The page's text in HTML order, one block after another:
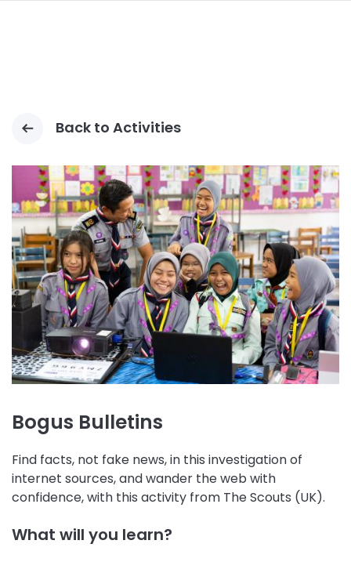
Back to Activities
Bogus Bulletins
Find facts, not fake news, in this investigation of
internet sources, and wander the web with
confidence, with this activity from The Scouts (UK).
What will you learn?